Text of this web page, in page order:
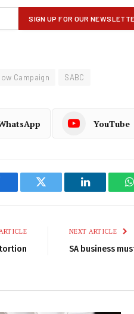
Campaign SABC
YouTube
Twitter LinkedIn
NEXT ARTICLE
SA business